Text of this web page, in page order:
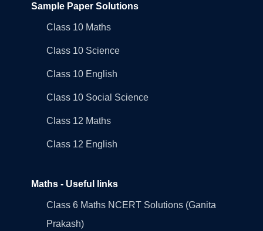
Sample Paper Solutions
Class 10 Maths
Class 10 Science
Class 10 English
Class 10 Social Science
Class 12 Maths
Class 12 English
Maths - Useful links
Class 6 Maths NCERT Solutions (Ganita
Prakash)